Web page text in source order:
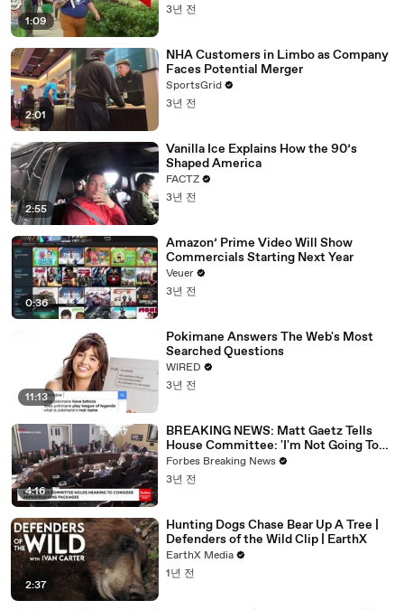
1:09
3년 전
2:01
NHA Customers in Limbo as Company
Faces Potential Merger
SportsGrid
3년 전
2:55
Vanilla Ice Explains How the 90’s
Shaped America
FACTZ
3년 전
0:36
Amazon’ Prime Video Will Show
Commercials Starting Next Year
Veuer
3년 전
11:13
Pokimane Answers The Web's Most
Searched Questions
WIRED
3년 전
4:16
BREAKING NEWS: Matt Gaetz Tells
House Committee: 'I'm Not Going To
Vote For A Continuing Resolution'
Forbes Breaking News
3년 전
2:37
Hunting Dogs Chase Bear Up A Tree |
Defenders of the Wild Clip | EarthX
EarthX Media
1년 전